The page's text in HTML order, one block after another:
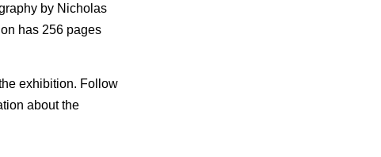
by Nicholas
has 256 pages
exhibition. Follow
about the